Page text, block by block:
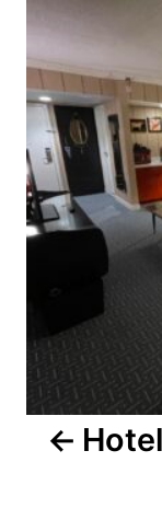
navigation